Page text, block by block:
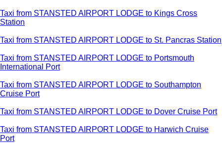
Taxi from STANSTED AIRPORT LODGE to Kings Cross
Station
Taxi from STANSTED AIRPORT LODGE to St. Pancras Station
Taxi from STANSTED AIRPORT LODGE to Portsmouth
International Port
Taxi from STANSTED AIRPORT LODGE to Southampton
Cruise Port
Taxi from STANSTED AIRPORT LODGE to Dover Cruise Port
Taxi from STANSTED AIRPORT LODGE to Harwich Cruise
Port